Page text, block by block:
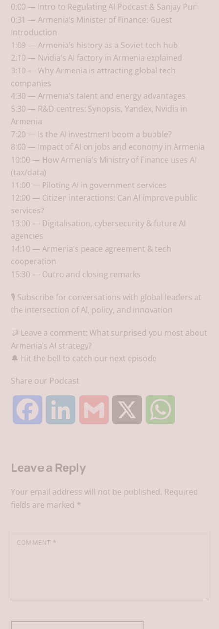
0:00 — Intro to Regulating AI Podcast & Sanjay Puri
0:31 — Armenia’s Minister of Finance: Guest
Introduction
1:09 — Armenia’s history as a Soviet tech hub
2:10 — Nvidia’s AI factory in Armenia explained
3:10 — Why Armenia is attracting global tech
companies
4:30 — Armenia’s talent and energy advantages
5:30 — R&D centres: Synopsis, Yandex, Nvidia in
Armenia
7:20 — Is the AI investment boom a bubble?
8:00 — Impact of AI on jobs and economy in Armenia
10:00 — How Armenia’s Ministry of Finance uses AI
(tax/data)
11:00 — Piloting AI in government services
12:00 — Citizen interactions: Can AI improve public
services?
13:00 — Digitalisation, cybersecurity & future AI
agencies
14:10 — Armenia’s peace agreement & tech
cooperation
15:30 — Outro and closing remarks
🎙️ Subscribe for conversations with global leaders at
the intersection of AI, policy, and innovation
💬 Leave a comment: What surprised you most about
Armenia’s AI strategy?
🔔 Hit the bell to catch our next episode
Share our Podcast
c
e
n
k i t
Leave a Reply
Your email address will not be published. Required
fields are marked *
COMMENT *